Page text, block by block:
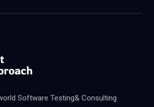
Software Testing& Consulting